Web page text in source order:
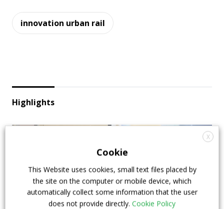
innovation urban rail
Highlights
X
Cookie
This Website uses cookies, small text files placed by
the site on the computer or mobile device, which
automatically collect some information that the user
does not provide directly. Cookie Policy